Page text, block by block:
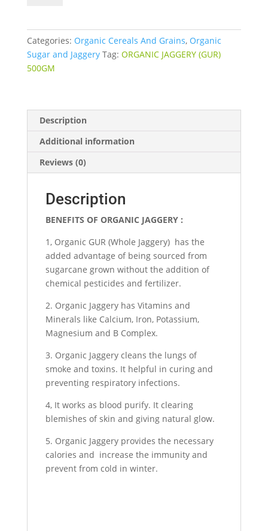
quantity
Categories: Organic Cereals And Grains, Organic
Sugar and Jaggery Tag: ORGANIC JAGGERY (GUR)
500GM
Description
Additional information
Reviews (0)
Description
BENEFITS OF ORGANIC JAGGERY :
1, Organic GUR (Whole Jaggery) has the
added advantage of being sourced from
sugarcane grown without the addition of
chemical pesticides and fertilizer.
2. Organic Jaggery has Vitamins and
Minerals like Calcium, Iron, Potassium,
Magnesium and B Complex.
3. Organic Jaggery cleans the lungs of
smoke and toxins. It helpful in curing and
preventing respiratory infections.
4, It works as blood purify. It clearing
blemishes of skin and giving natural glow.
5. Organic Jaggery provides the necessary
calories and increase the immunity and
prevent from cold in winter.